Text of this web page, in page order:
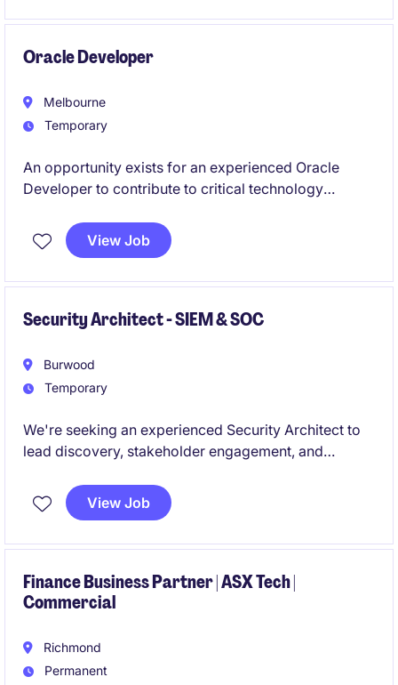
Oracle Developer
Melbourne
Temporary
An opportunity exists for an experienced Oracle
Developer to contribute to critical technology
developing and supporting Oracle forms / Reports
and Apex and other Oracle applications with strict
View Job
Security Architect - SIEM & SOC
Burwood
Temporary
We're seeking an experienced Security Architect to
lead discovery, stakeholder engagement, and
environments, infrastructure, and log sources into an
existing SIEM/SOC capability, culminating in a
SIEM/SOC, enterprise security architecture, and
stakeholder management experience.
View Job
Finance Business Partner | ASX Tech |
Commercial
Richmond
Permanent